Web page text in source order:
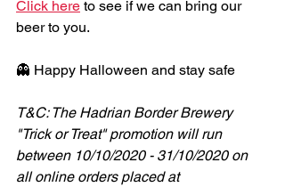
Click here to see if we can bring our
beer to you.
👻 Happy Halloween and stay safe
T&C: The Hadrian Border Brewery
"Trick or Treat" promotion will run
between 10/10/2020 - 31/10/2020 on
all online orders placed at